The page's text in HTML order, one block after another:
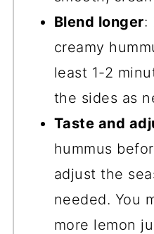
Blend longer:
creamy
least 1-2
the sides as
Taste and
hummus
adjust the
needed. You
more lemon